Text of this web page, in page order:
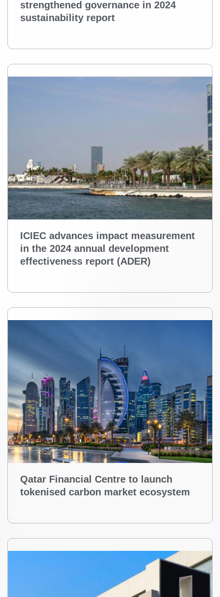
strengthened governance in 2024
sustainability report
ICIEC advances impact measurement
in the 2024 annual development
effectiveness report (ADER)
Qatar Financial Centre to launch
tokenised carbon market ecosystem